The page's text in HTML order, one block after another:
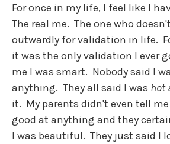
For once in my life, I feel like I
The real me. The one who
outwardly for validation in life.
it was the only validation I ever
me I was smart. Nobody said I
anything. They all said I was hot
it. My parents didn't even tell
good at anything and they
I was beautiful. They just said I